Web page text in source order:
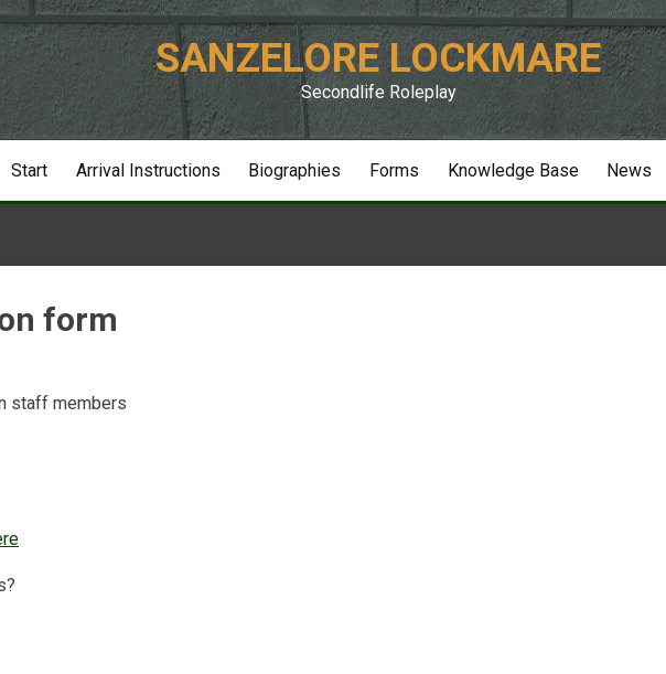
SANZELORE LOCKMARE
Secondlife Roleplay
Start Arrival Instructions Biographies Forms Knowledge Base News
form
staff members